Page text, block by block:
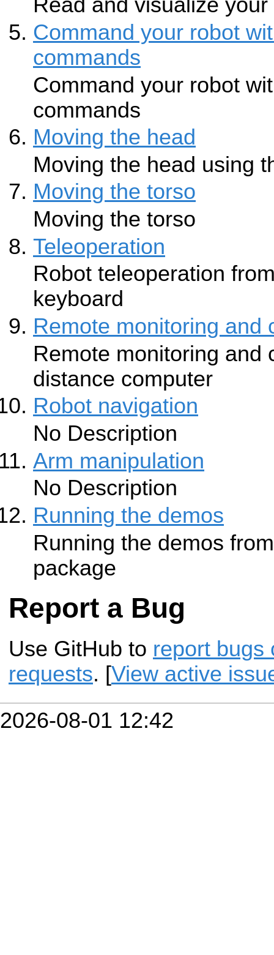
Read and visualize
Command your robot
commands
Command your robot
commands
Moving the head
Moving the head using
Moving the torso
Moving the torso
Teleoperation
Robot teleoperation
keyboard
Remote monitoring and
Remote monitoring and
distance computer
Robot navigation
No Description
Arm manipulation
No Description
Running the demos
Running the demos
package
Report a Bug
Use GitHub to report bugs
requests. [View active
2026-08-01 12:42